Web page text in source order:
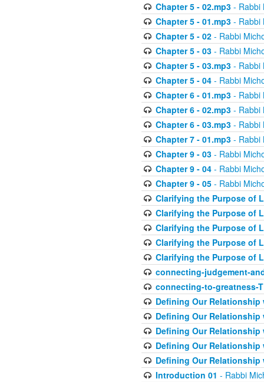
Chapter 5 - 02.mp3- Rabbi
Chapter 5 - 01.mp3- Rabbi
Chapter 5 - 02- Rabbi
Chapter 5 - 03- Rabbi
Chapter 5 - 03.mp3- Rabbi
Chapter 5 - 04- Rabbi
Chapter 6 - 01.mp3- Rabbi
Chapter 6 - 02.mp3- Rabbi
Chapter 6 - 03.mp3- Rabbi
Chapter 7 - 01.mp3- Rabbi
Chapter 9 - 03- Rabbi
Chapter 9 - 04- Rabbi
Chapter 9 - 05- Rabbi
Clarifying the Purpose of
Clarifying the Purpose of
Clarifying the Purpose of
Clarifying the Purpose of
Clarifying the Purpose of
connecting-judgement-
connecting-to-greatness-
Defining Our Relationship
Defining Our Relationship
Defining Our Relationship
Defining Our Relationship
Defining Our Relationship
Introduction 01 - Rabbi